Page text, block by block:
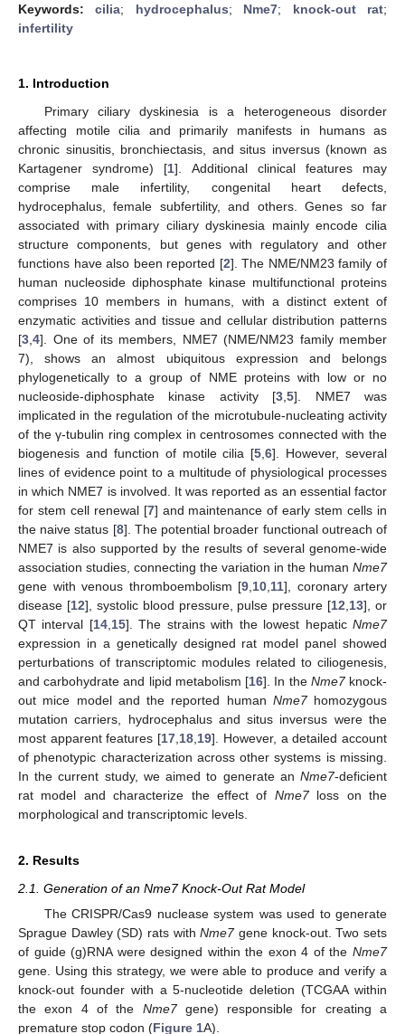
Keywords:cilia; hydrocephalus; Nme7; knock-out rat;
infertility
1. Introduction
Primary ciliary dyskinesia is a heterogeneous disorder
affecting motile cilia and primarily manifests in humans as
chronic sinusitis, bronchiectasis, and situs inversus (known as
Kartagener syndrome) [1]. Additional clinical features may
comprise male infertility, congenital heart defects,
hydrocephalus, female subfertility, and others. Genes so far
associated with primary ciliary dyskinesia mainly encode cilia
structure components, but genes with regulatory and other
functions have also been reported [2]. The NME/NM23 family of
human nucleoside diphosphate kinase multifunctional proteins
comprises 10 members in humans, with a distinct extent of
enzymatic activities and tissue and cellular distribution patterns
[3 4]. One of its members, NME7 (NME/NM23 family member
7), shows an almost ubiquitous expression and belongs
phylogenetically to a group of NME proteins with low or no
nucleoside-diphosphate kinase activity [3 ,5]. NME7 was
implicated in the regulation of the microtubule-nucleating activity
of the γ-tubulin ring complex in centrosomes connected with the
biogenesis and function of motile cilia [5 ,6]. However, several
lines of evidence point to a multitude of physiological processes
in which NME7 is involved. It was reported as an essential factor
for stem cell renewal [7] and maintenance of early stem cells in
the naive status [8]. The potential broader functional outreach of
NME7 is also supported by the results of several genome-wide
association studies, connecting the variation in the human Nme7
gene with venous thromboembolism [9 10 11], coronary artery
disease [12], systolic blood pressure, pulse pressure [12 13], or
QT interval [14, 15]. The strains with the lowest hepaticNme7
expression in a genetically designed rat model panel showed
perturbations of transcriptomic modules related to ciliogenesis,
and carbohydrate and lipid metabolism [16]. In the Nme7knock-
out mice model and the reported human Nme7homozygous
mutation carriers, hydrocephalus and situs inversus were the
most apparent features [17 18 19]. However, a detailed account
of phenotypic characterization across other systems is missing.
In the current study, we aimed to generate an Nme7-deficient
rat model and characterize the effect of Nme7loss on the
morphological and transcriptomic levels.
2. Results
2.1. Generation of an Nme7 Knock-Out Rat Model
The CRISPR/Cas9 nuclease system was used to generate
Sprague Dawley (SD) rats withNme7gene knock-out. Two sets
of guide (g)RNA were designed within the exon 4 of the Nme7
gene. Using this strategy, we were able to produce and verify a
knock-out founder with a 5-nucleotide deletion (TCGAA within
the exon 4 of the Nme7gene) responsible for creating a
premature stop codon (Figure 1A).